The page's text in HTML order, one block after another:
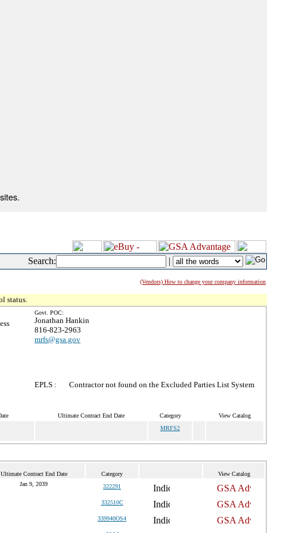
Search: |
(Vendors) How to change your company information
status.
Govt. POC:
Jonathan Hankin
816-823-2963
mrfs@gsa.gov
EPLS : Contractor not found on the Excluded Parties List System
Ultimate Contract End Date Category View Catalog
MRFS2
Ultimate Contract End Date Category View Catalog
Jan 9, 2039 322291
332510C
339940OS4